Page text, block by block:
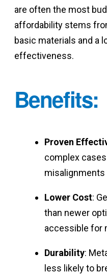
are often the most
affordability stems
basic materials and a
effectiveness.
Benefits:
Proven
complex
misalignments
Lower Cost:
than newer
accessible for
Durability:
less likely to